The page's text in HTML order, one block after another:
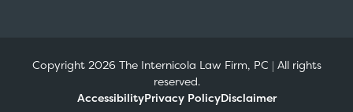
Copyright 2026 The Internicola Law Firm, PC | All rights
reserved.
AccessibilityPrivacy PolicyDisclaimer